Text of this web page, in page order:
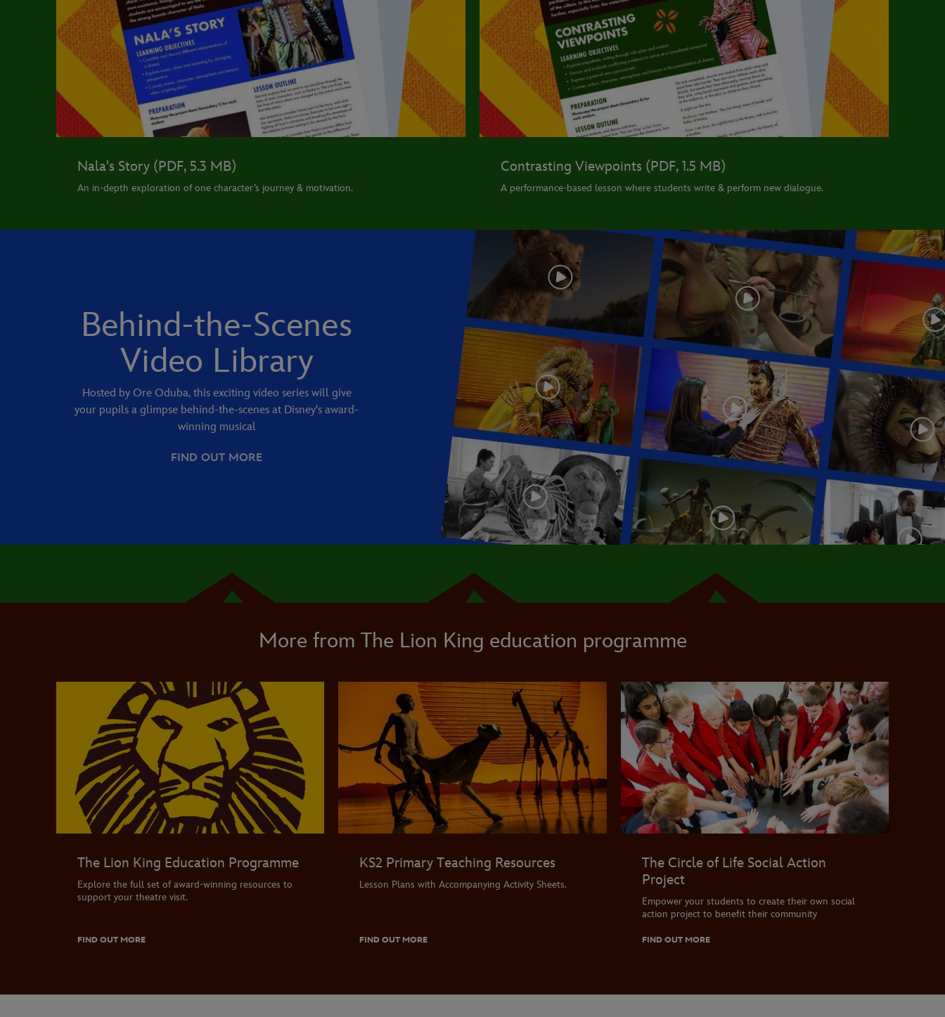
Nala's Story (PDF, 5.3 MB)
An in-depth exploration of one character’s journey & motivation.
Contrasting Viewpoints (PDF, 1.5 MB)
A performance-based lesson where students write & perform new dialogue.
Behind-the-Scenes
Video Library
Hosted by Ore Oduba, this exciting video series will give
your pupils a glimpse behind-the-scenes at Disney's award-
winning musical
FIND OUT MORE
More from The Lion King education programme
The Lion King Education Programme
Explore the full set of award-winning resources to
support your theatre visit.
FIND OUT MORE
KS2 Primary Teaching Resources
Lesson Plans with Accompanying Activity Sheets.
FIND OUT MORE
The Circle of Life Social Action
Project
Empower your students to create their own social
action project to benefit their community
FIND OUT MORE